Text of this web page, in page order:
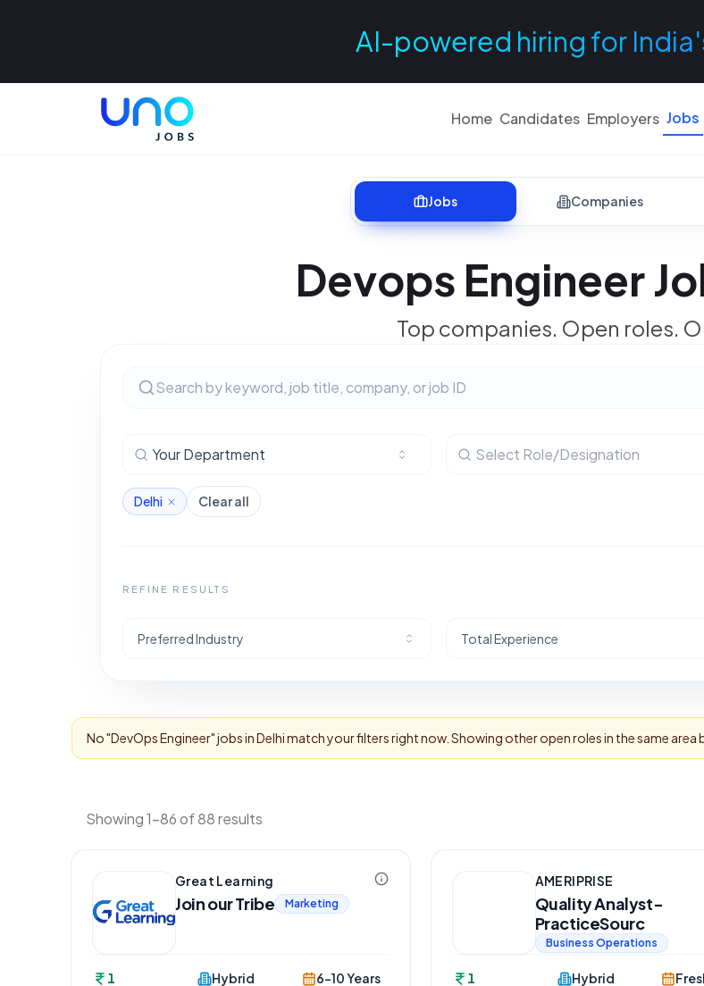
AI-powered hiring for
Home Candidates Employers Jobs
Jobs Companies
Devops Engineer
Top companies. Open roles.
Your Department Select Role/Designation
Delhi Clear all
REFINE RESULTS
Preferred Industry Total Experience
No "DevOps Engineer" jobs inDelhimatch your filters right now. Showing other open roles in the same area
Showing 1-86 of 88 results
Great Learning
Join our Tribe Marketing
1
Hybrid
6-10 Years
AMERIPRISE
Quality Analyst-
PracticeSourc
Business Operations
1
Hybrid